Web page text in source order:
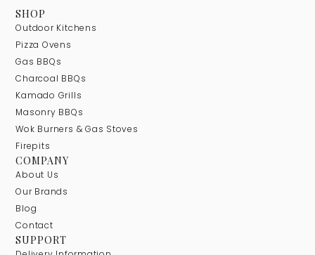
SHOP
Outdoor Kitchens
Pizza Ovens
Gas BBQs
Charcoal BBQs
Kamado Grills
Masonry BBQs
Wok Burners & Gas Stoves
Firepits
COMPANY
About Us
Our Brands
Blog
Contact
SUPPORT